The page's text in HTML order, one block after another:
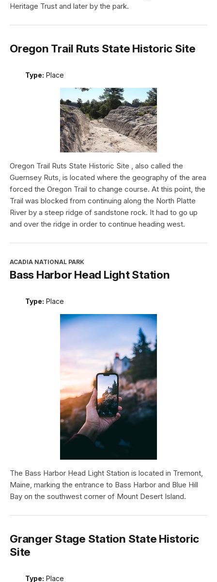
Heritage Trust and later by the park.
Oregon Trail Ruts State Historic Site
Type: Place
Oregon Trail Ruts State Historic Site , also called the
Guernsey Ruts, is located where the geography of the area
forced the Oregon Trail to change course. At this point, the
Trail was blocked from continuing along the North Platte
River by a steep ridge of sandstone rock. It had to go up
and over the ridge in order to continue heading west.
ACADIA NATIONAL PARK
Bass Harbor Head Light Station
Type: Place
The Bass Harbor Head Light Station is located in Tremont,
Maine, marking the entrance to Bass Harbor and Blue Hill
Bay on the southwest corner of Mount Desert Island.
Granger Stage Station State Historic
Site
Type: Place